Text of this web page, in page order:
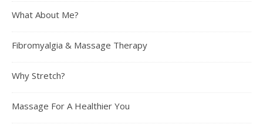
What About Me?
Fibromyalgia & Massage Therapy
Why Stretch?
Massage For A Healthier You